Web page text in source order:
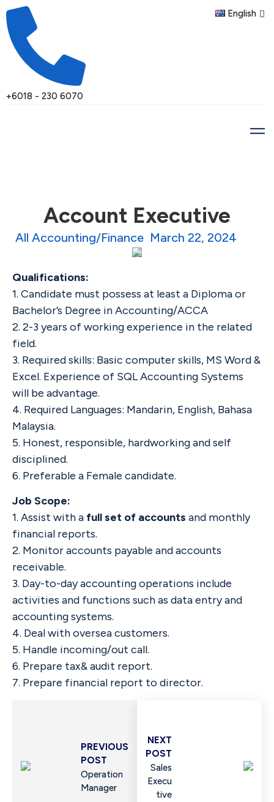
+6018 - 230 6070
English
Account Executive
All Accounting/Finance March 22, 2024
Qualifications:
1. Candidate must possess at least a Diploma or
Bachelor’s Degree in Accounting/ACCA
2. 2-3 years of working experience in the related
field.
3. Required skills: Basic computer skills, MS Word &
Excel. Experience of SQL Accounting Systems
will be advantage.
4. Required Languages: Mandarin, English, Bahasa
Malaysia.
5. Honest, responsible, hardworking and self
disciplined.
6. Preferable a Female candidate.
Job Scope:
1. Assist with a full set of accounts and monthly
financial reports.
2. Monitor accounts payable and accounts
receivable.
3. Day-to-day accounting operations include
activities and functions such as data entry and
accounting systems.
4. Deal with oversea customers.
5. Handle incoming/out call.
6. Prepare tax& audit report.
7. Prepare financial report to director.
PREVIOUS
POST
Operation
Manager
NEXT
POST
Sales
Execu
Tive